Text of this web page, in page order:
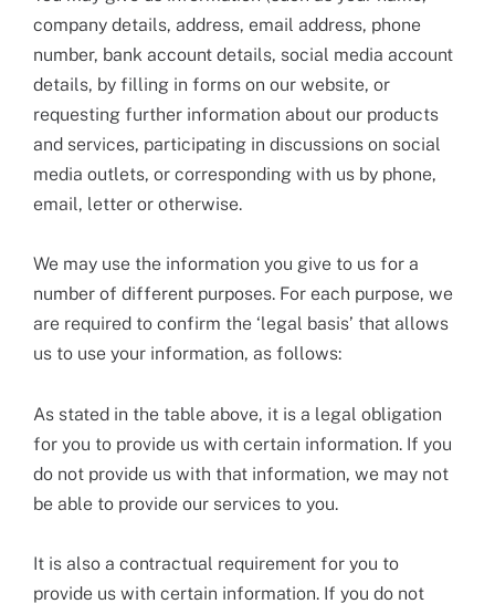
company details, address, email address, phone
number, bank account details, social media account
details, by filling in forms on our website, or
requesting further information about our products
and services, participating in discussions on social
media outlets, or corresponding with us by phone,
email, letter or otherwise.
We may use the information you give to us for a
number of different purposes. For each purpose, we
are required to confirm the ‘legal basis’ that allows
us to use your information, as follows:
As stated in the table above, it is a legal obligation
for you to provide us with certain information. If you
do not provide us with that information, we may not
be able to provide our services to you.
It is also a contractual requirement for you to
provide us with certain information. If you do not